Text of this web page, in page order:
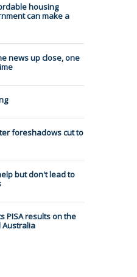
housing
can make a
news up close, one
foreshadows cut to
but don't lead to
PISA results on the
Australia